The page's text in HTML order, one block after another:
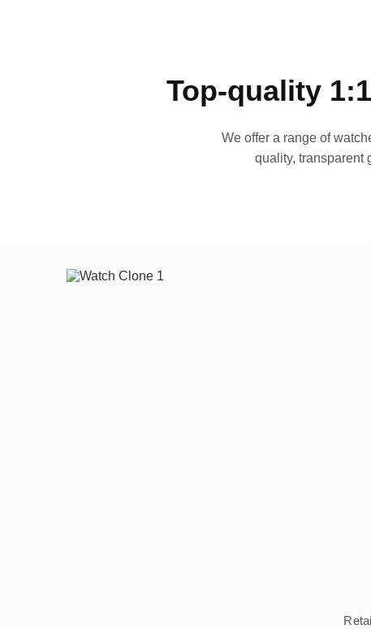
Top-quality
We offer a range of
quality, transparent